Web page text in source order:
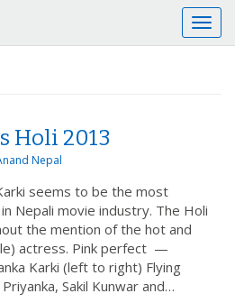
T
o
g
Holi 2013
Nepal
seems to be the most
Nepali movie industry. The Holi
the mention of the hot and
actress. Pink perfect —
Karki (left to right) Flying
Sakil Kunwar and…